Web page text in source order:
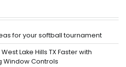
for your softball tournament
Lake Hills TX Faster with
Window Controls